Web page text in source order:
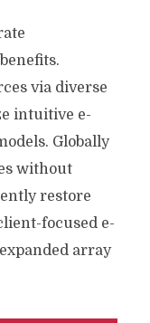
via diverse
intuitive e-
Globally
without
restore
focused e-
array